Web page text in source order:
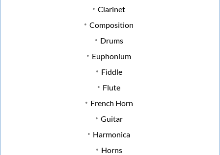
Clarinet
Composition
Drums
Euphonium
Fiddle
Flute
French Horn
Guitar
Harmonica
Horns